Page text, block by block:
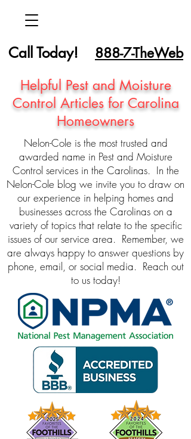
888-7-TheWeb
Call Today!
Helpful Pest and Moisture
Control Articles for Carolina
Homeowners
Nelon-Cole is the most trusted and
awarded name in Pest and Moisture
Control services in the Carolinas. In the
Nelon-Cole blog we invite you to draw on
our experience in helping homes and
businesses across the Carolinas on a
variety of topics that relate to the specific
issues of our service area. Remember, we
are always happy to answer questions by
phone, email, or social media. Reach out
to us today!